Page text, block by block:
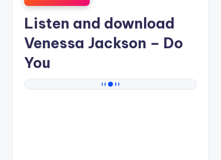
Listen and download
Venessa Jackson – Do
You